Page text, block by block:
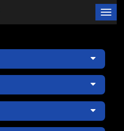
×